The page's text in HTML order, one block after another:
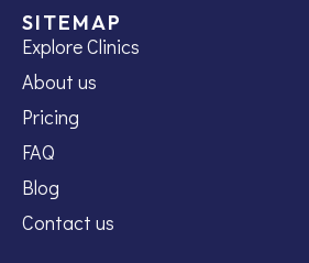
SITEMAP
Explore Clinics
About us
Pricing
FAQ
Blog
Contact us